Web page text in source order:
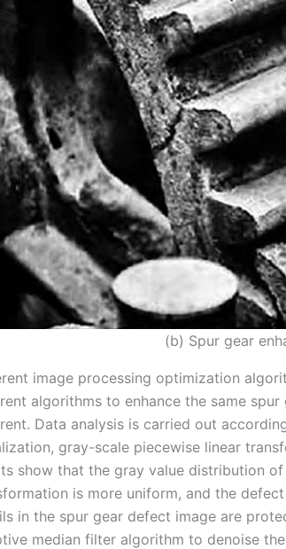
(b) Spur gear
image processing optimization
algorithms to enhance the same
Data analysis is carried out
gray-scale piecewise linear
show that the gray value distribution
is more uniform, and the
in the spur gear defect image are
median filter algorithm to denoise